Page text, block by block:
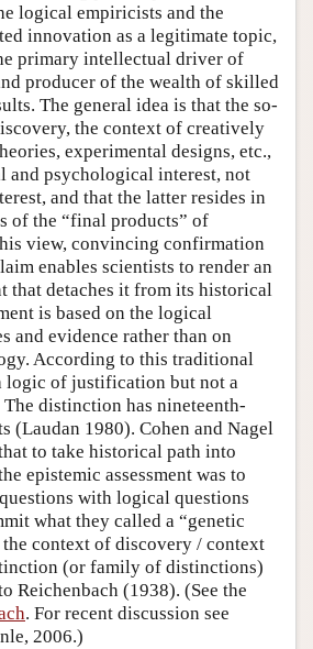
logical empiricists and the
innovation as a legitimate topic,
primary intellectual driver of
producer of the wealth of skilled
The general idea is that the so-
the context of creatively
experimental designs, etc.,
and psychological interest, not
and that the latter resides in
of the “final products” of
view, convincing confirmation
enables scientists to render an
that detaches it from its historical
is based on the logical
and evidence rather than on
According to this traditional
logic of justification but not a
distinction has nineteenth-
(Laudan 1980). Cohen and Nagel
to take historical path into
epistemic assessment was to
with logical questions
what they called a “genetic
context of discovery / context
(or family of distinctions)
Reichenbach (1938). (See the
. For recent discussion see
2006.)